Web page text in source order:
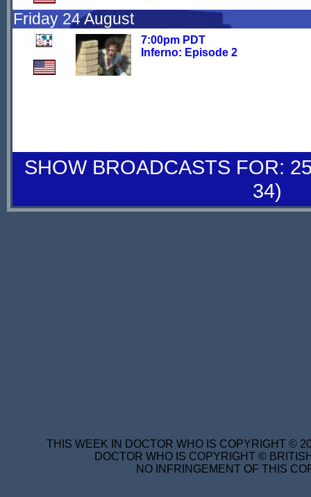
Friday 24 August
7:00pm PDT
Inferno: Episode 2
SHOW BROADCASTS FOR:
34)
THIS WEEK IN DOCTOR WHO IS COPYRIGHT ©
DOCTOR WHO IS COPYRIGHT ©
NO INFRINGEMENT OF THIS